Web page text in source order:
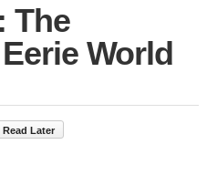
The
World
Read Later